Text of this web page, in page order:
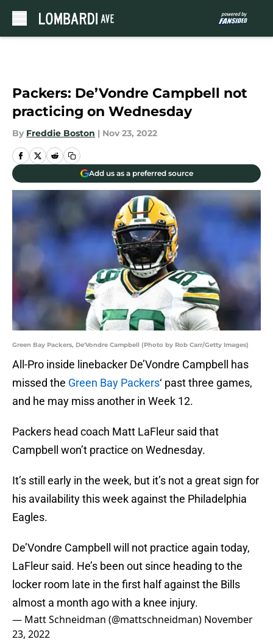
Packers: De’Vondre Campbell not
practicing on Wednesday
By Freddie Boston | Nov 23, 2022
Add us as a preferred source
Green Bay Packers, De'Vondre Campbell (Photo by Rob Carr/Getty Images)
All-Pro inside linebacker De’Vondre Campbell has
missed the Green Bay Packers‘ past three games,
and he may miss another in Week 12.
Packers head coach Matt LaFleur said that
Campbell won’t practice on Wednesday.
It’s still early in the week, but it’s not a great sign for
his availability this week against the Philadelphia
Eagles.
De’Vondre Campbell will not practice again today,
LaFleur said. He’s been out since heading to the
locker room late in the first half against the Bills
almost a month ago with a knee injury.
— Matt Schneidman (@mattschneidman) November
23, 2022